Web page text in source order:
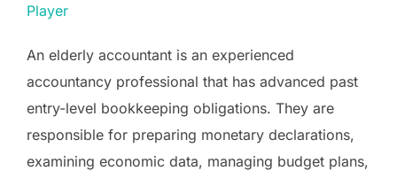
Player
An elderly accountant is an experienced
accountancy professional that has advanced past
entry-level bookkeeping obligations. They are
responsible for preparing monetary declarations,
examining economic data, managing budget plans,